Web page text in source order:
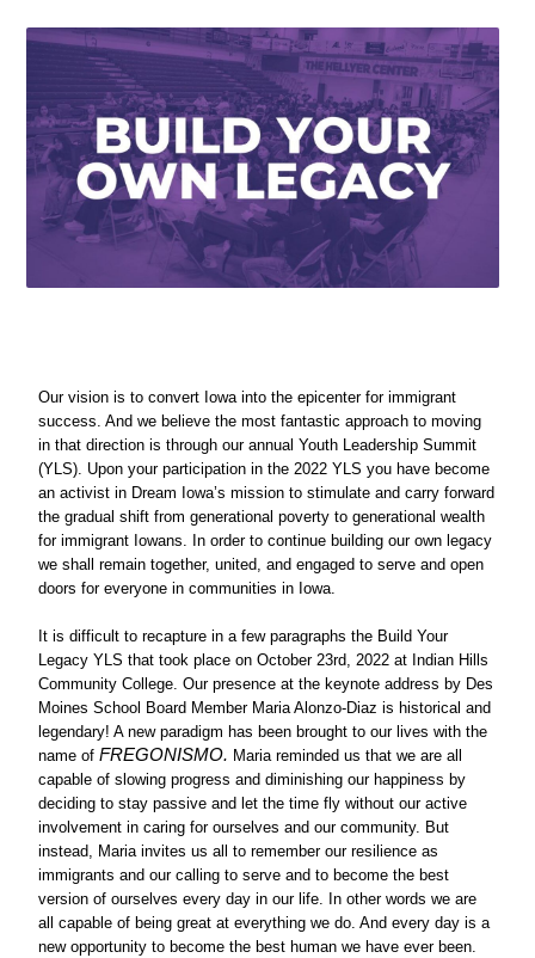
Our vision is to convert Iowa into the epicenter for immigrant
success. And we believe the most fantastic approach to moving
in that direction is through our annual Youth Leadership Summit
(YLS). Upon your participation in the 2022 YLS you have become
an activist in Dream Iowa’s mission to stimulate and carry forward
the gradual shift from generational poverty to generational wealth
for immigrant Iowans. In order to continue building our own legacy
we shall remain together, united, and engaged to serve and open
doors for everyone in communities in Iowa.
It is difficult to recapture in a few paragraphs the Build Your
Legacy YLS that took place on October 23rd, 2022 at Indian Hills
Community College. Our presence at the keynote address by Des
Moines School Board Member Maria Alonzo-Diaz is historical and
legendary! A new paradigm has been brought to our lives with the
name of FREGONISMO. Maria reminded us that we are all
capable of slowing progress and diminishing our happiness by
deciding to stay passive and let the time fly without our active
involvement in caring for ourselves and our community. But
instead, Maria invites us all to remember our resilience as
immigrants and our calling to serve and to become the best
version of ourselves every day in our life. In other words we are
all capable of being great at everything we do. And every day is a
new opportunity to become the best human we have ever been.